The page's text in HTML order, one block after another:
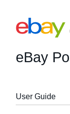
eBay
User Guide